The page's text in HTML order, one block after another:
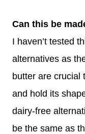
Can this be
I haven’t tested
alternatives as
butter are crucial
and hold its
dairy-free
be the same as